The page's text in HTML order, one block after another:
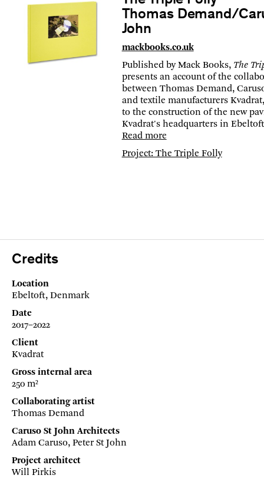
Thomas Demand/
John
mackbooks.co.uk
Published by Mack Books,The
presents an account of the
between Thomas Demand,
and textile manufacturers
to the construction of the new
Kvadrat's headquarters in
Read more
Project: The Triple Folly
Credits
Location
Ebeltoft, Denmark
Date
2017–2022
Client
Kvadrat
Gross internal area
250 m²
Collaborating artist
Thomas Demand
Caruso St John Architects
Adam Caruso, Peter St John
Project architect
Will Pirkis